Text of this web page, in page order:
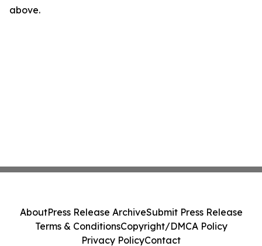
above.
AboutPress Release ArchiveSubmit Press Release
Terms & ConditionsCopyright/DMCA Policy
Privacy PolicyContact